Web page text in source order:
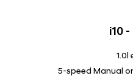
i10 -
1.0l
5-speed Manual